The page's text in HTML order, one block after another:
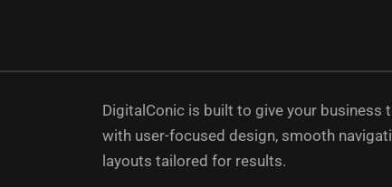
DigitalConic is built to give your business
with user-focused design, smooth
layouts tailored for results.